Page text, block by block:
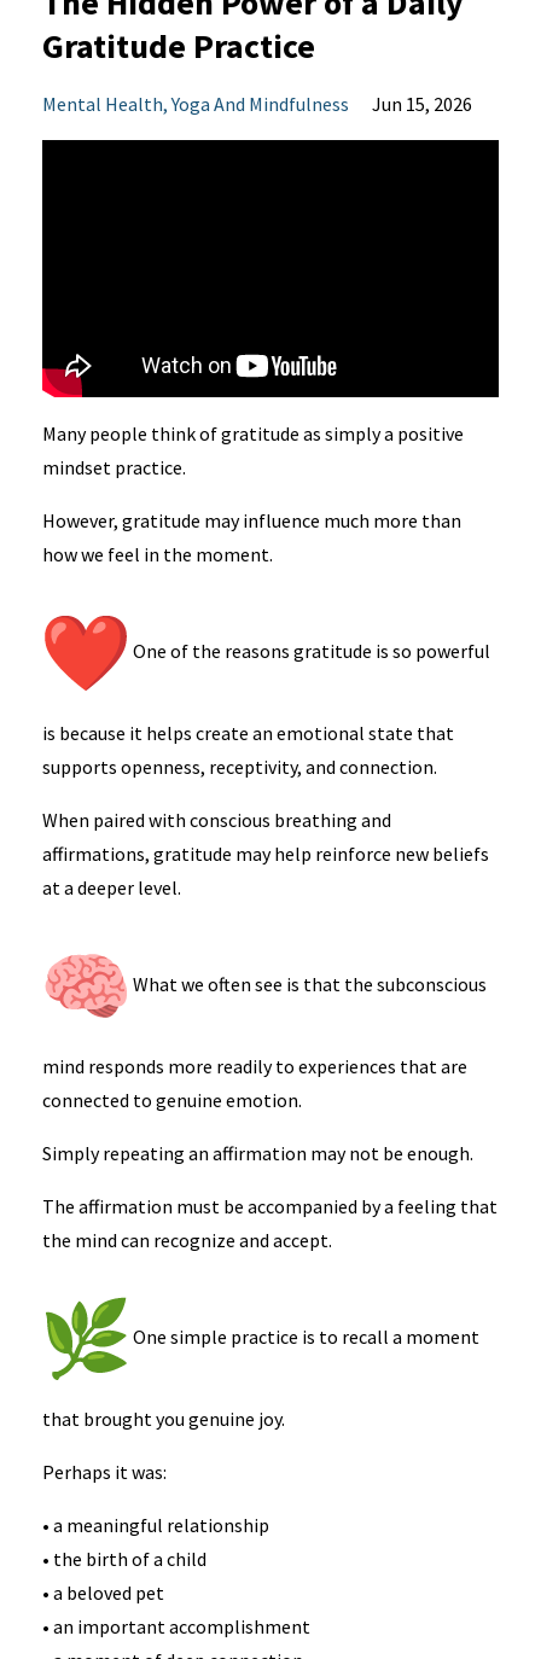
Gratitude Practice
Mental Health Yoga And Mindfulness Jun 15, 2026
Many people think of gratitude as simply a positive
mindset practice.
However, gratitude may influence much more than
how we feel in the moment.
One of the reasons gratitude is so powerful
is because it helps create an emotional state that
supports openness, receptivity, and connection.
When paired with conscious breathing and
affirmations, gratitude may help reinforce new beliefs
at a deeper level.
What we often see is that the subconscious
mind responds more readily to experiences that are
connected to genuine emotion.
Simply repeating an affirmation may not be enough.
The affirmation must be accompanied by a feeling that
the mind can recognize and accept.
One simple practice is to recall a moment
that brought you genuine joy.
Perhaps it was:
• a meaningful relationship
• the birth of a child
• a beloved pet
• an important accomplishment